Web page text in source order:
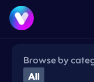
Browse by
All